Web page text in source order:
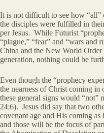
It is not difficult to see how “all”
the disciples were fulfilled in
per Jesus. While Futurist
“plague,” “fear” and “wars and
China and the New World
generation, nothing could be
Even though the “prophecy
the nearness of Christ coming in
these general signs would “not”
24:6). Jesus did say that two
covenant age and His coming as
and those will be the focus of